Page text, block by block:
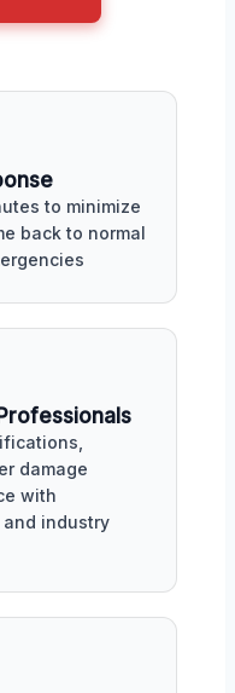
to minimize
back to normal
damage
with
industry